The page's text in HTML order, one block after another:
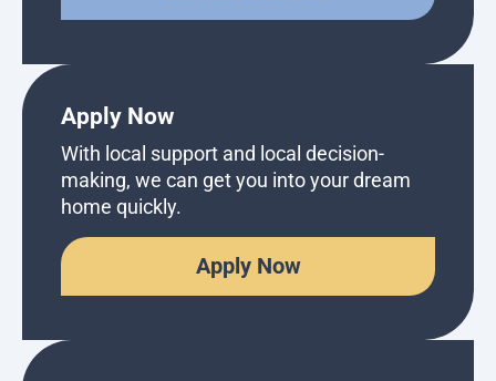
Apply Now
With local support and local decision-
making, we can get you into your dream
home quickly.
Apply Now